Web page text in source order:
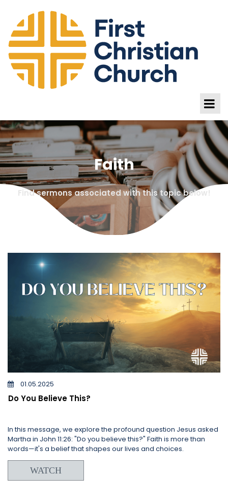
Faith
Find sermons associated with this topic below!
01.05.2025
Do You Believe This?
In this message, we explore the profound question Jesus asked
Martha in John 11:26: "Do you believe this?" Faith is more than
words—it's a belief that shapes our lives and choices.
WATCH